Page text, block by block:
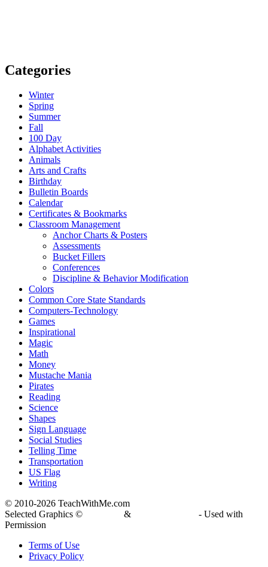
Categories
Winter
Spring
Summer
Fall
100 Day
Alphabet Activities
Animals
Arts and Crafts
Birthday
Bulletin Boards
Calendar
Certificates & Bookmarks
Classroom Management
Anchor Charts & Posters
Assessments
Bucket Fillers
Conferences
Discipline & Behavior Modification
Colors
Common Core State Standards
Computers-Technology
Games
Inspirational
Magic
Math
Money
Mustache Mania
Pirates
Reading
Science
Shapes
Sign Language
Social Studies
Telling Time
Transportation
US Flag
Writing
© 2010-2026 TeachWithMe.com
Selected Graphics ©
&
- Used with
Permission
Terms of Use
Privacy Policy